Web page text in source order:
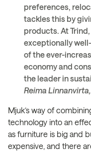
preferences,
tackles this by
products. At
exceptionally
of the ever-
economy and
the leader in
Reima
Mjuk’s way of
technology into an
as furniture is big and
expensive, and there